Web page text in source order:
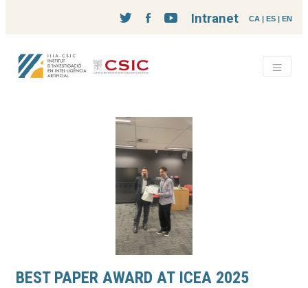
CA | ES | EN
Intranet
BEST PAPER AWARD AT ICEA 2025